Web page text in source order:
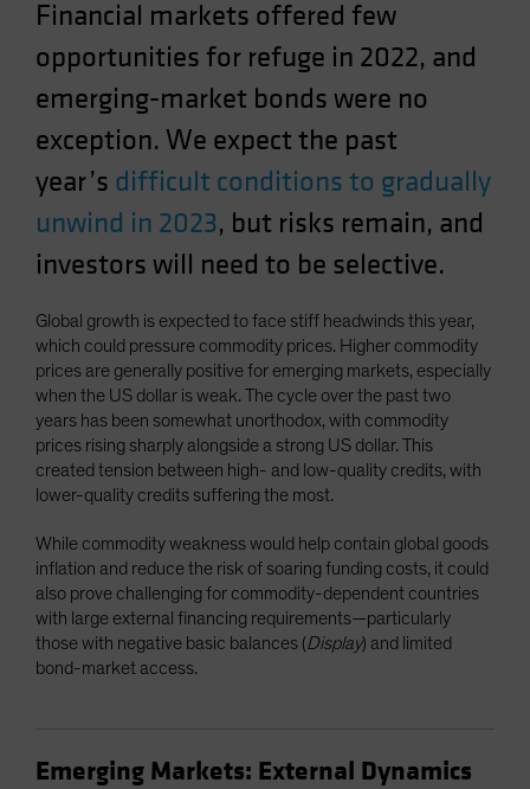
Switzerland
Taiwan - 台灣
UK
United States (US Citizens)
US (Non-US Citizens/NRC)
Financial markets offered few
opportunities for refuge in 2022, and
emerging-market bonds were no
exception. We expect the past
year’s difficult conditions to gradually
unwind in 2023, but risks remain, and
investors will need to be selective.
Global growth is expected to face stiff headwinds this year,
which could pressure commodity prices. Higher commodity
prices are generally positive for emerging markets, especially
when the US dollar is weak. The cycle over the past two
years has been somewhat unorthodox, with commodity
prices rising sharply alongside a strong US dollar. This
created tension between high- and low-quality credits, with
lower-quality credits suffering the most.
While commodity weakness would help contain global goods
inflation and reduce the risk of soaring funding costs, it could
also prove challenging for commodity-dependent countries
with large external financing requirements—particularly
those with negative basic balances (Display) and limited
bond-market access.
Emerging Markets: External Dynamics